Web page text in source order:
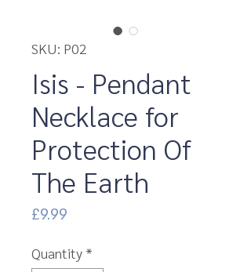
SKU: P02
Isis - Pendant
Necklace for
Protection Of
The Earth
£9.99
Quantity *